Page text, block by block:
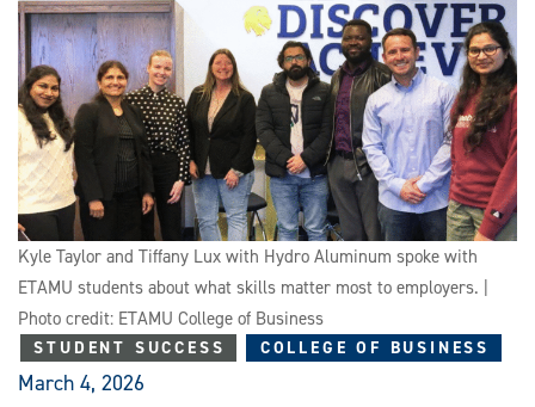
Kyle Taylor and Tiffany Lux with Hydro Aluminum spoke with
ETAMU students about what skills matter most to employers. |
Photo credit: ETAMU College of Business
STUDENT SUCCESS COLLEGE OF BUSINESS
March 4, 2026